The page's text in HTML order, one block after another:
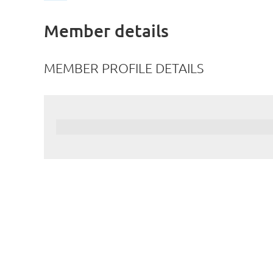
Member details
MEMBER PROFILE DETAILS